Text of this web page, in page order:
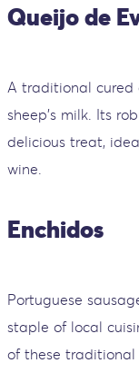
Queijo de
A traditional cured
sheep's milk. Its
delicious treat,
wine.
Enchidos
Portuguese
staple of local
of these traditional